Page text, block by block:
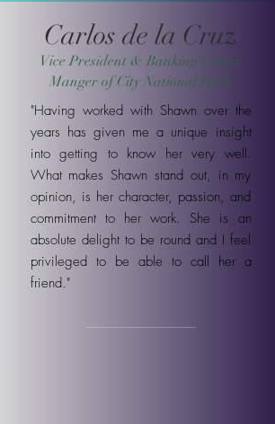
Carlos de la Cruz
Vice President & Banking Center
Manger of City National Bank
"Having worked with Shawn over the
years has given me a unique insight
into getting to know her very well.
What makes Shawn stand out, in my
opinion, is her character, passion, and
commitment to her work. She is an
absolute delight to be round and I feel
privileged to be able to call her a
friend."